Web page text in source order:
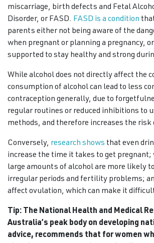
miscarriage, birth defects and Fetal
Disorder, or FASD. FASD is a condition
parents either not being aware of the
when pregnant or planning a pregnancy,
supported to stay healthy and strong
While alcohol does not directly affect the
consumption of alcohol can lead to less
contraception generally, due to
regular routines or reduced inhibitions to
methods, and therefore increases the risk
Conversely, research shows that even
increase the time it takes to get pregnant;
large amounts of alcohol are more likely
irregular periods and fertility problems;
affect ovulation, which can make it
Tip: The National Health and Medical
Australia’s peak body on developing
advice, recommends that for women